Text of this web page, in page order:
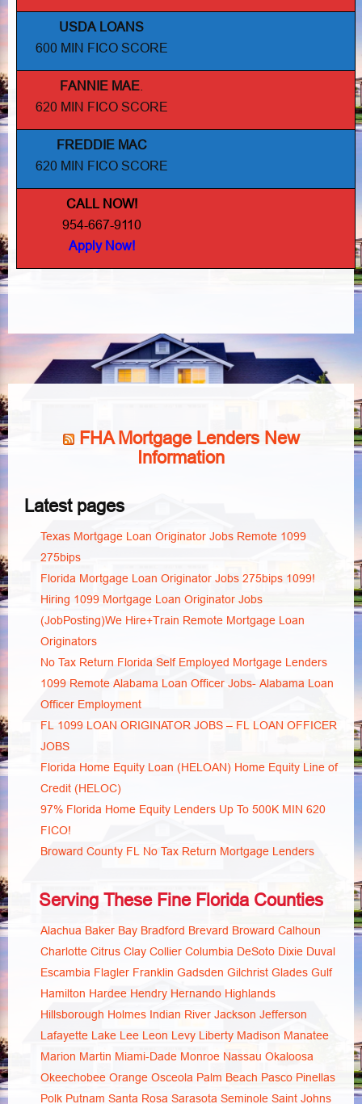
USDA LOANS
600 MIN FICO SCORE
FANNIE MAE
620 MIN FICO SCORE
FREDDIE MAC
620 MIN FICO SCORE
CALL NOW!
954-667-9110
Apply Now!
FHA Mortgage Lenders New
Information
Latest pages
Texas Mortgage Loan Originator Jobs Remote 1099
275bips
Florida Mortgage Loan Originator Jobs 275bips 1099!
Hiring 1099 Mortgage Loan Originator Jobs
(JobPosting)We Hire+Train Remote Mortgage Loan
Originators
No Tax Return Florida Self Employed Mortgage Lenders
1099 Remote Alabama Loan Officer Jobs- Alabama Loan
Officer Employment
FL 1099 LOAN ORIGINATOR JOBS – FL LOAN OFFICER
JOBS
Florida Home Equity Loan (HELOAN) Home Equity Line of
Credit (HELOC)
97% Florida Home Equity Lenders Up To 500K MIN 620
FICO!
Broward County FL No Tax Return Mortgage Lenders
Serving These Fine Florida Counties
Alachua Baker Bay Bradford Brevard Broward Calhoun
Charlotte Citrus Clay Collier Columbia DeSoto Dixie Duval
Escambia Flagler Franklin Gadsden Gilchrist Glades Gulf
Hamilton Hardee Hendry Hernando Highlands
Hillsborough Holmes Indian River Jackson Jefferson
Lafayette Lake Lee Leon Levy Liberty Madison Manatee
Marion Martin Miami-Dade Monroe Nassau Okaloosa
Okeechobee Orange Osceola Palm Beach Pasco Pinellas
Polk Putnam Santa Rosa Sarasota Seminole Saint Johns